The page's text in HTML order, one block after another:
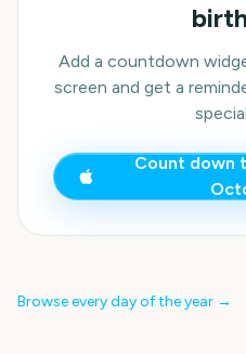
Add a countdown
screen and get a
Count down
Browse every day of the year →